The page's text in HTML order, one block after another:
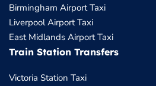
Birmingham Airport Taxi
Liverpool Airport Taxi
East Midlands Airport Taxi
Train Station Transfers
Victoria Station Taxi